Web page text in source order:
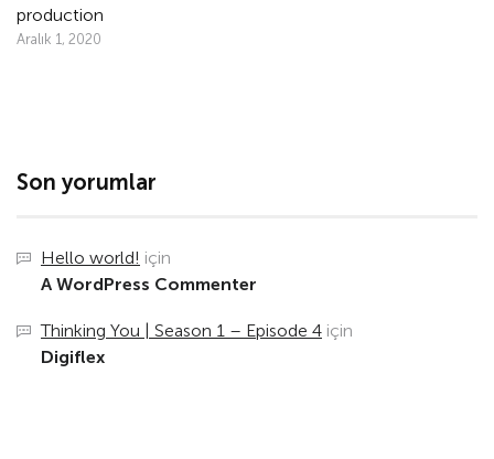
production
Aralık 1, 2020
Son yorumlar
Hello world! için
A WordPress Commenter
Thinking You | Season 1 – Episode 4 için
Digiflex